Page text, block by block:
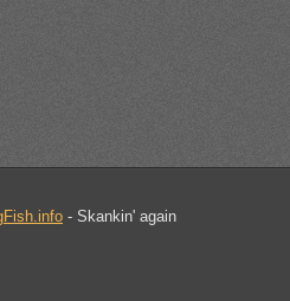
- Skankin' again